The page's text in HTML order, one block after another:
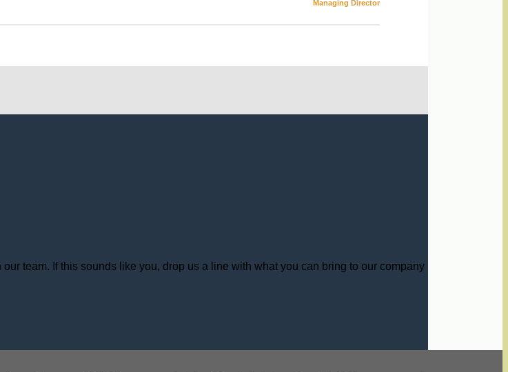
Managing Director
team. If this sounds like you, drop us a line with what you can bring to our company